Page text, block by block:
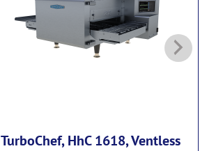
TurboChef, HhC 1618, Ventless